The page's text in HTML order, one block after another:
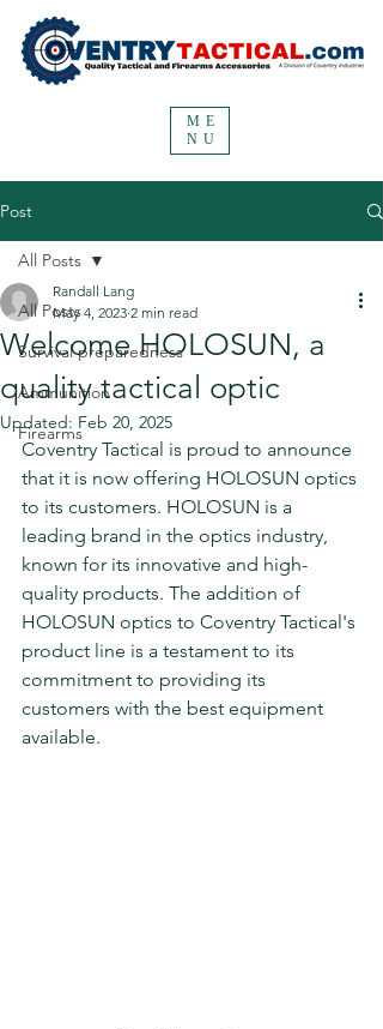
ME
NU
Post
All Posts
Survival preparedness
Ammunition
Firearms
All Posts
Welcome HOLOSUN, a
quality tactical optic
Randall Lang
May 4, 2023 2 min read
Updated: Feb 20, 2025
Coventry Tactical is proud to announce
that it is now offering HOLOSUN optics
to its customers. HOLOSUN is a
leading brand in the optics industry,
known for its innovative and high-
quality products. The addition of
HOLOSUN optics to Coventry Tactical's
product line is a testament to its
commitment to providing its
customers with the best equipment
available.